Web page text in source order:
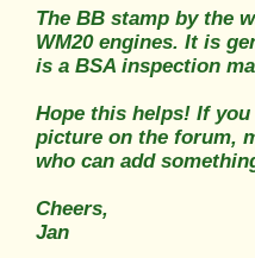
The BB stamp by the
WM20 engines. It is
is a BSA inspection
Hope this helps! If
picture on the forum,
who can add
Cheers,
Jan